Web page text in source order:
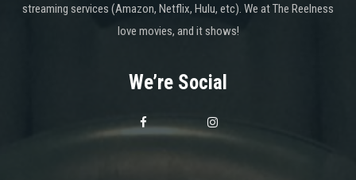
streaming services (Amazon, Netflix, Hulu, etc). We at The Reelness
love movies, and it shows!
We’re Social